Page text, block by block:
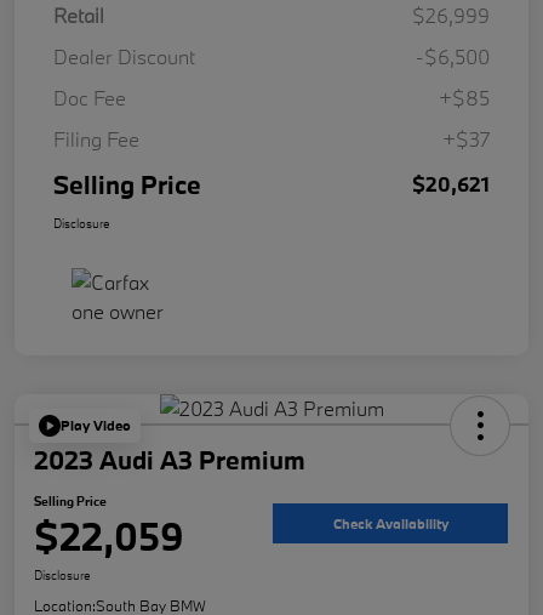
Retail
$26,999
Dealer Discount
-$6,500
Doc Fee
+$85
Filing Fee
+$37
Selling Price $20,621
Disclosure
Play Video
2023 Audi A3 Premium
Selling Price
$22,059 Check Availability
Disclosure
Location:South Bay BMW